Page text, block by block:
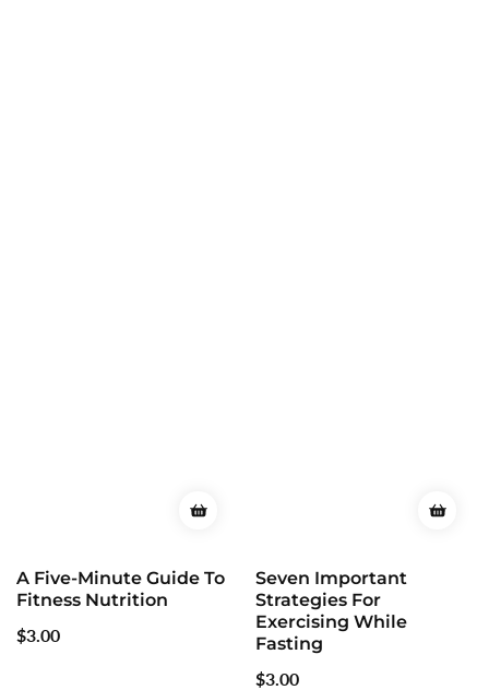
A Five-Minute Guide To
Fitness Nutrition
Regular
$3.00
Seven Important
Strategies For
Exercising While
Fasting
Regular
$3.00